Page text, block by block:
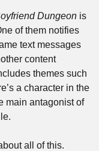
Dungeon is
of them notifies
text messages
content
themes such
a character in the
main antagonist of
all of this.